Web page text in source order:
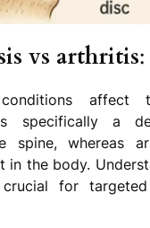
vs arthritis:
affect
specifically a
spine, whereas
in the body.
for targeted